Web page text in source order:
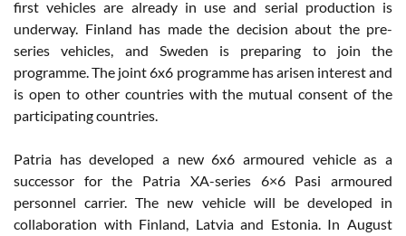
first vehicles are already in use and serial production is
underway. Finland has made the decision about the pre-
series vehicles, and Sweden is preparing to join the
programme. The joint 6x6 programme has arisen interest and
is open to other countries with the mutual consent of the
participating countries.
Patria has developed a new 6x6 armoured vehicle as a
successor for the Patria XA-series 6×6 Pasi armoured
personnel carrier. The new vehicle will be developed in
collaboration with Finland, Latvia and Estonia. In August